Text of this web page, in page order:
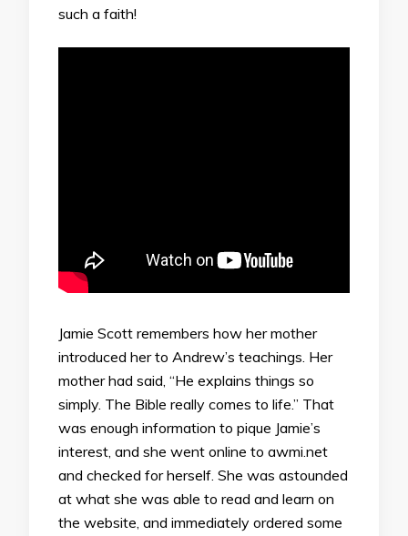
such a faith!
Jamie Scott remembers how her mother
introduced her to Andrew’s teachings. Her
mother had said, “He explains things so
simply. The Bible really comes to life.” That
was enough information to pique Jamie’s
interest, and she went online to awmi.net
and checked for herself. She was astounded
at what she was able to read and learn on
the website, and immediately ordered some